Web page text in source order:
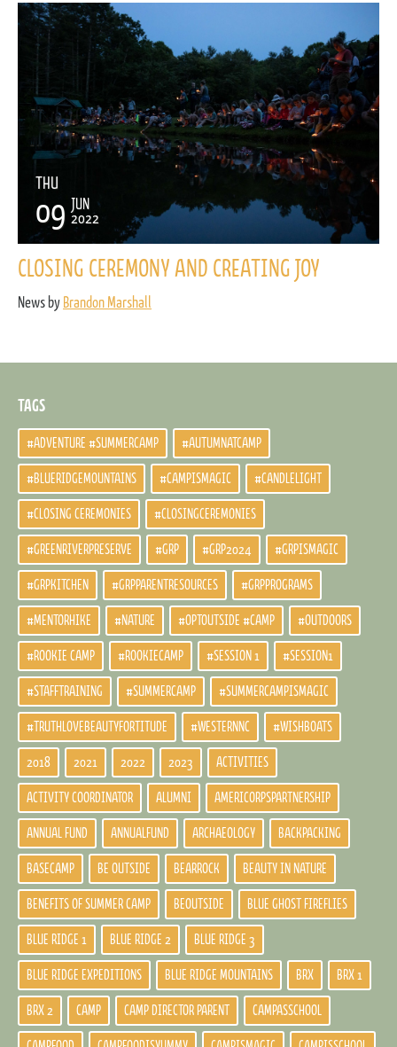
THU
09 JUN
2022
CLOSING CEREMONY AND CREATING JOY
News by Brandon Marshall
TAGS
#ADVENTURE #SUMMERCAMP #AUTUMNATCAMP
#BLUERIDGEMOUNTAINS #CAMPISMAGIC #CANDLELIGHT
#CLOSING CEREMONIES #CLOSINGCEREMONIES
#GREENRIVERPRESERVE #GRP #GRP2024 #GRPISMAGIC
#GRPKITCHEN #GRPPARENTRESOURCES #GRPPROGRAMS
#MENTORHIKE #NATURE #OPTOUTSIDE #CAMP #OUTDOORS
#ROOKIE CAMP #ROOKIECAMP #SESSION 1 #SESSION1
#STAFFTRAINING #SUMMERCAMP #SUMMERCAMPISMAGIC
#TRUTHLOVEBEAUTYFORTITUDE #WESTERNNC #WISHBOATS
2018 2021 2022 2023 ACTIVITIES
ACTIVITY COORDINATOR ALUMNI AMERICORPSPARTNERSHIP
ANNUAL FUND ANNUALFUND ARCHAEOLOGY BACKPACKING
BASECAMP BE OUTSIDE BEARROCK BEAUTY IN NATURE
BENEFITS OF SUMMER CAMP BEOUTSIDE BLUE GHOST FIREFLIES
BLUE RIDGE 1 BLUE RIDGE 2 BLUE RIDGE 3
BLUE RIDGE EXPEDITIONS BLUE RIDGE MOUNTAINS BRX BRX 1
BRX 2 CAMP CAMP DIRECTOR PARENT CAMPASSCHOOL